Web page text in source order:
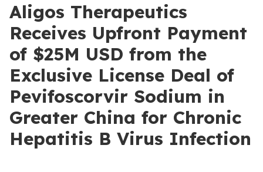
Aligos Therapeutics
Receives Upfront Payment
of $25M USD from the
Exclusive License Deal of
Pevifoscorvir Sodium in
Greater China for Chronic
Hepatitis B Virus Infection